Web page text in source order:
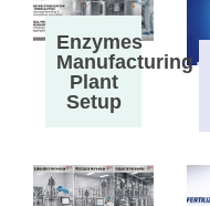
Enzymes
Manufacturing
Plant
Setup